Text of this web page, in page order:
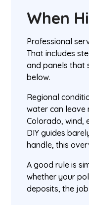
When
Professional
That includes
and panels that
below.
Regional
water can leave
Colorado, wind,
DIY guides
handle, this
A good rule is
whether your
deposits, the